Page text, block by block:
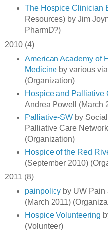
The Hospice Clinician
Resources) by Jim
PharmD?)
2010 (4)
American Academy of
Medicineby various
(Organization)
Hospice and Palliative
Andrea Powell (March
Palliative-SWby Social
Palliative Care
(Organization)
Hospice of the Red
(September 2010)
2011 (8)
painpolicyby UW Pain
(March 2011)
Hospice Volunteering
(Volunteer)